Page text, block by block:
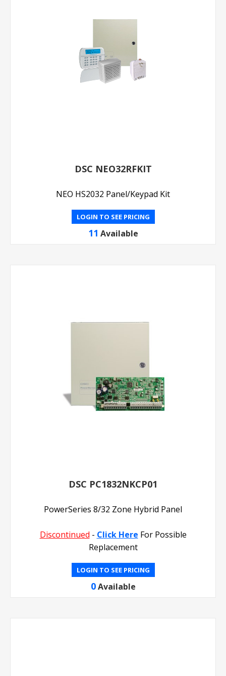
DSC NEO32RFKIT
NEO HS2032 Panel/Keypad Kit
LOGIN TO SEE PRICING
11 Available
DSC PC1832NKCP01
PowerSeries 8/32 Zone Hybrid Panel
Discontinued - Click Here For Possible
Replacement
LOGIN TO SEE PRICING
0 Available